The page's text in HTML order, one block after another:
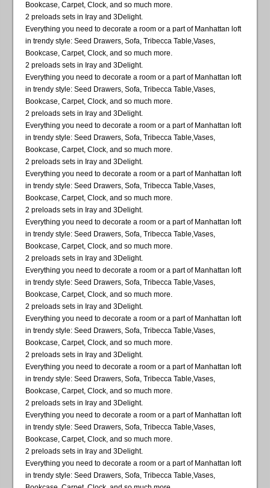
Bookcase, Carpet, Clock, and so much more.
2 preloads sets in Iray and 3Delight.
Everything you need to decorate a room or a part of Manhattan loft
in trendy style: Seed Drawers, Sofa, Tribecca Table,Vases,
Bookcase, Carpet, Clock, and so much more.
2 preloads sets in Iray and 3Delight.
Everything you need to decorate a room or a part of Manhattan loft
in trendy style: Seed Drawers, Sofa, Tribecca Table,Vases,
Bookcase, Carpet, Clock, and so much more.
2 preloads sets in Iray and 3Delight.
Everything you need to decorate a room or a part of Manhattan loft
in trendy style: Seed Drawers, Sofa, Tribecca Table,Vases,
Bookcase, Carpet, Clock, and so much more.
2 preloads sets in Iray and 3Delight.
Everything you need to decorate a room or a part of Manhattan loft
in trendy style: Seed Drawers, Sofa, Tribecca Table,Vases,
Bookcase, Carpet, Clock, and so much more.
2 preloads sets in Iray and 3Delight.
Everything you need to decorate a room or a part of Manhattan loft
in trendy style: Seed Drawers, Sofa, Tribecca Table,Vases,
Bookcase, Carpet, Clock, and so much more.
2 preloads sets in Iray and 3Delight.
Everything you need to decorate a room or a part of Manhattan loft
in trendy style: Seed Drawers, Sofa, Tribecca Table,Vases,
Bookcase, Carpet, Clock, and so much more.
2 preloads sets in Iray and 3Delight.
Everything you need to decorate a room or a part of Manhattan loft
in trendy style: Seed Drawers, Sofa, Tribecca Table,Vases,
Bookcase, Carpet, Clock, and so much more.
2 preloads sets in Iray and 3Delight.
Everything you need to decorate a room or a part of Manhattan loft
in trendy style: Seed Drawers, Sofa, Tribecca Table,Vases,
Bookcase, Carpet, Clock, and so much more.
2 preloads sets in Iray and 3Delight.
Everything you need to decorate a room or a part of Manhattan loft
in trendy style: Seed Drawers, Sofa, Tribecca Table,Vases,
Bookcase, Carpet, Clock, and so much more.
2 preloads sets in Iray and 3Delight.
Everything you need to decorate a room or a part of Manhattan loft
in trendy style: Seed Drawers, Sofa, Tribecca Table,Vases,